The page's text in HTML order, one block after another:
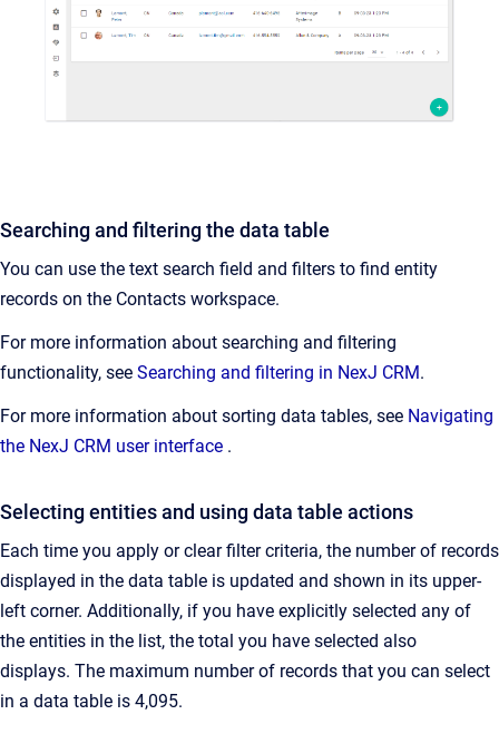
Searching and filtering the data table
You can use the text search field and filters to find entity
records on the Contacts workspace.
For more information about searching and filtering
functionality, see Searching and filtering in NexJ CRM.
For more information about sorting data tables, see Navigating
the NexJ CRM user interface .
Selecting entities and using data table actions
Each time you apply or clear filter criteria, the number of records
displayed in the data table is updated and shown in its upper-
left corner. Additionally, if you have explicitly selected any of
the entities in the list, the total you have selected also
displays. The maximum number of records that you can select
in a data table is 4,095.